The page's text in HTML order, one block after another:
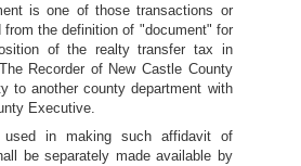
is one of those transactions or
the definition of "document" for
of the realty transfer tax in
Recorder of New Castle County
to another county department with
Executive.
in making such affidavit of
be separately made available by